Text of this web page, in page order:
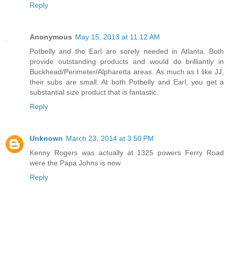
Reply
Anonymous May 15, 2013 at 11:12 AM
Potbelly and the Earl are sorely needed in Atlanta. Both
provide outstanding products and would do brilliantly in
Buckhead/Perimeter/Alpharetta areas. As much as I like JJ,
their subs are small. At both Potbelly and Earl, you get a
substantial size product that is fantastic.
Reply
Unknown March 23, 2014 at 3:50 PM
Kenny Rogers was actually at 1325 powers Ferry Road
were the Papa Johns is now
Reply